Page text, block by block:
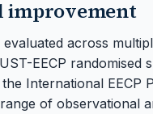
improvement
evaluated across
EECP randomised
International EECP
of observational